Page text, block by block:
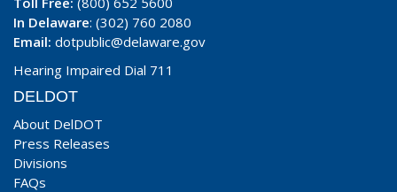
In Delaware: (302) 760 2080
Email: dotpublic@delaware.gov
Hearing Impaired Dial 711
DELDOT
About DelDOT
Press Releases
Divisions
FAQs